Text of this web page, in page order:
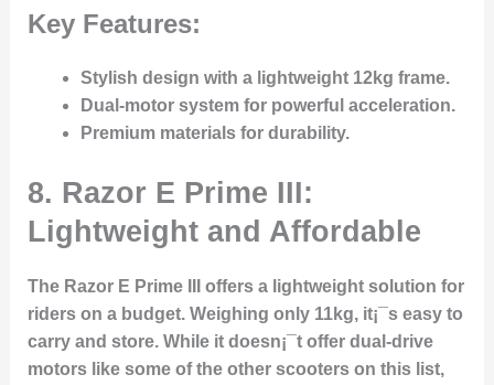
Key Features:
Stylish design with a lightweight 12kg frame.
Dual-motor system for powerful acceleration.
Premium materials for durability.
8. Razor E Prime III:
Lightweight and Affordable
The Razor E Prime III offers a lightweight solution for
riders on a budget. Weighing only 11kg, it¡¯s easy to
carry and store. While it doesn¡¯t offer dual-drive
motors like some of the other scooters on this list,